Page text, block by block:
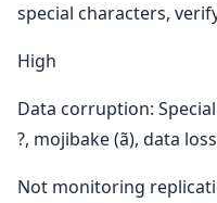
special characters,
High
Data corruption:
?, mojibake (ã), data loss
Not monitoring